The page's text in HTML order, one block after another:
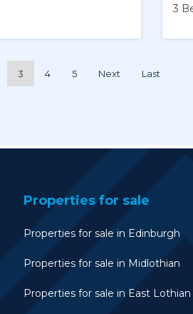
3
3 4 5 Next Last
Properties for sale
Properties for sale in Edinburgh
Properties for sale in Midlothian
Properties for sale in East Lothian